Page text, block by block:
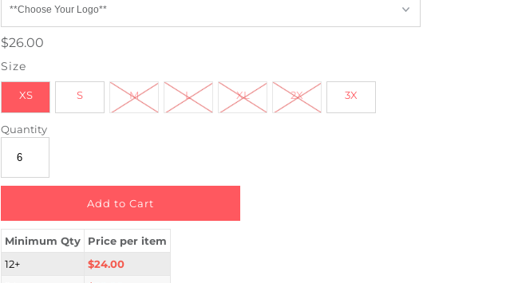
$26.00
Size
XS S M L XL 2X 3X
Quantity
Minimum Qty
Price per item
12+
$24.00